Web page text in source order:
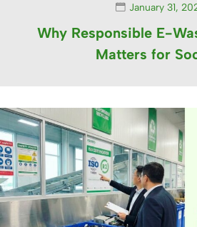
January 31,
Why Responsible E-
Matters for